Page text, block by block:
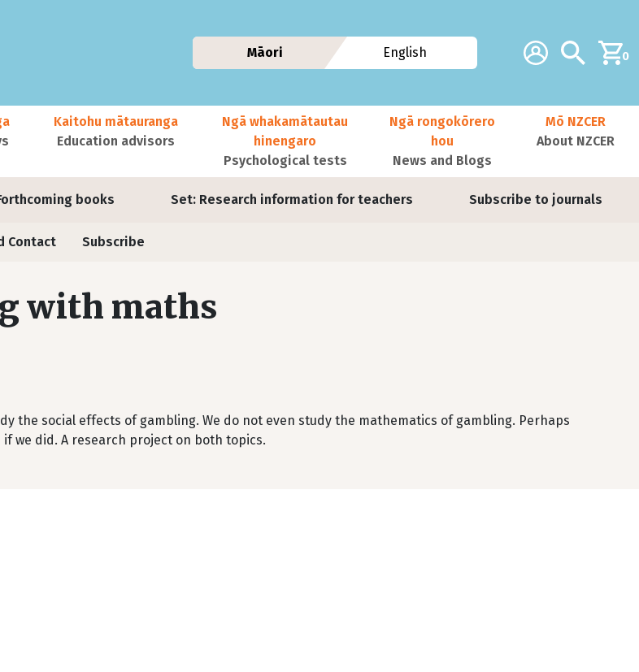
Additional
Account Search0
Māori English
books Set: Research information for teachers Subscribe to journals
Kaitohu mātauranga
Education advisors
Ngā whakamātautau
hinengaro
Psychological tests
Ngā rongokōrero
hou
News and Blogs
Mō NZCER
About NZCER
Contact Subscribe
with maths
the social effects of gambling. We do not even study the mathematics of gambling. Perhaps
we did. A research project on both topics.